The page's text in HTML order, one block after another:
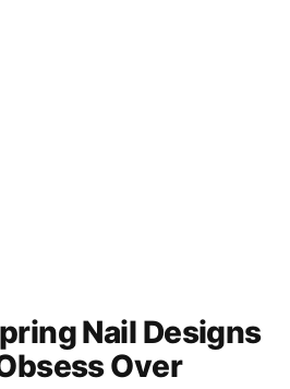
Nail Designs
Over